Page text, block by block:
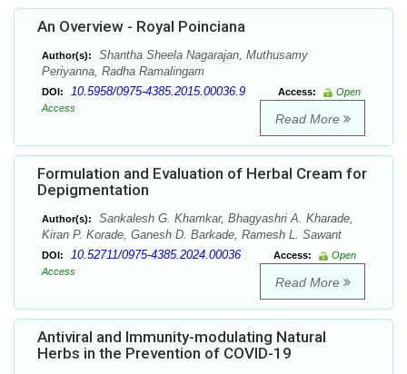
An Overview - Royal Poinciana
Author(s):
Shantha Sheela Nagarajan, Muthusamy
Periyanna, Radha Ramalingam
DOI: 10.5958/0975-4385.2015.00036.9 Access:
Open
Access
Read More
Formulation and Evaluation of Herbal Cream for
Depigmentation
Author(s):
Sankalesh G. Khamkar, Bhagyashri A. Kharade,
Kiran P. Korade, Ganesh D. Barkade, Ramesh L. Sawant
DOI: 10.52711/0975-4385.2024.00036 Access:
Open
Access
Read More
Antiviral and Immunity-modulating Natural
Herbs in the Prevention of COVID-19